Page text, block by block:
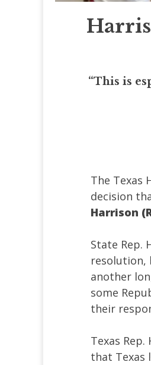
“This is
The Texas
decision
Harrison
State Rep.
resolution,
another
some
their
Texas
that Texas